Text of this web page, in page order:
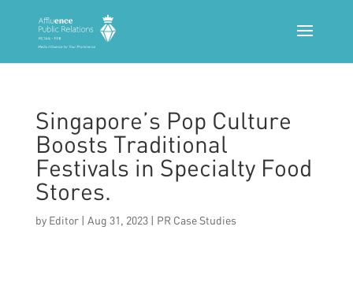
Singapore’s Pop Culture
Boosts Traditional
Festivals in Specialty Food
Stores.
by Editor| Aug 31, 2023| PR Case Studies